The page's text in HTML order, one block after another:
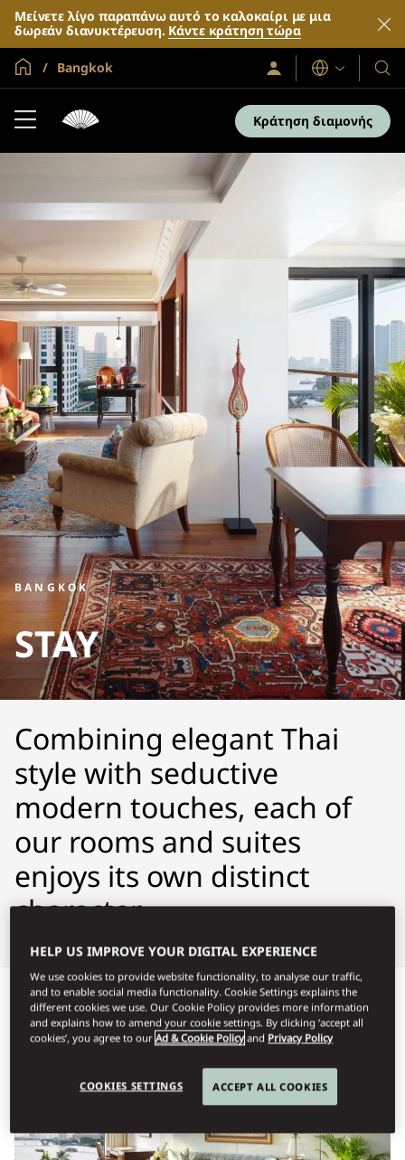
Μείνετε λίγο παραπάνω αυτό το καλοκαίρι με μια
δωρεάν διανυκτέρευση. Κάντε κράτηση τώρα
Global Home
Bangkok
Σύνδεση
/
Γλώσσες
Τα
και
τα
Κράτηση διαμονής
BANGKOK
STAY
Combining elegant Thai
style with seductive
modern touches, each of
our rooms and suites
enjoys its own distinct
character.
Προβολή όλων Δωμάτια Σουίτες Δωμάτια με
HELP US IMPROVE YOUR DIGITAL EXPERIENCE
We use cookies to provide website functionality, to analyse our traffic,
and to enable social media functionality. Cookie Settings explains the
different cookies we use. Our Cookie Policy provides more information
and explains how to amend your cookie settings. By clicking ‘accept all
cookies’, you agree to ourAd & Cookie Policy and Privacy Policy
COOKIES SETTINGS ACCEPT ALL COOKIES